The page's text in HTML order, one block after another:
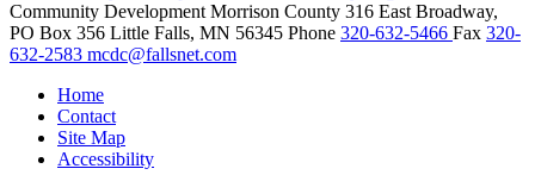
Community Development Morrison County 316 East Broadway,
PO Box 356 Little Falls, MN 56345 Phone 320-632-5466 Fax 320-
632-2583 mcdc@fallsnet.com
Home
Contact
Site Map
Accessibility